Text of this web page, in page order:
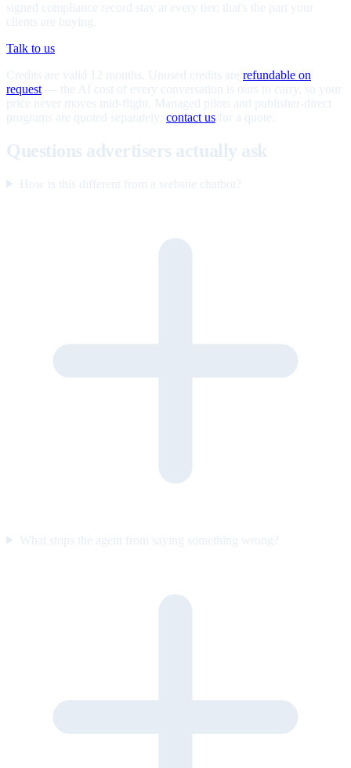
signed compliance record stay at every tier; that's the part your
clients are buying.
Talk to us
Credits are valid 12 months. Unused credits are refundable on
request — the AI cost of every conversation is ours to carry, so your
price never moves mid-flight. Managed pilots and publisher-direct
programs are quoted separately; contact us for a quote.
Questions advertisers actually ask
How is this different from a website chatbot?
What stops the agent from saying something wrong?